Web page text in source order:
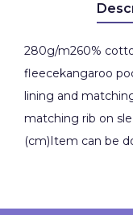
280g/m260%
fleecekangaroo
lining and
matching rib on
(cm)Item can be